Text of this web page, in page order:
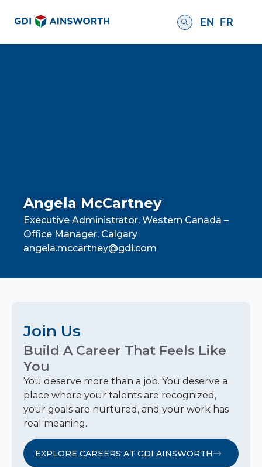
EN FR
Angela McCartney
Executive Administrator, Western Canada –
Office Manager, Calgary
angela.mccartney@gdi.com
Join Us
Build A Career That Feels Like
You
You deserve more than a job. You deserve a
place where your talents are recognized,
your goals are nurtured, and your work has
real meaning.
EXPLORE CAREERS AT GDI AINSWORTH